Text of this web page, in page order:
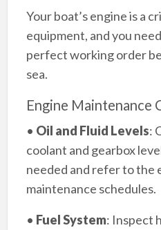
Your boat’s engine is a
equipment, and you
perfect working order
sea.
Engine Maintenance
• Oil and Fluid Levels:
coolant and gearbox
needed and refer to the
maintenance schedules.
• Fuel System: Inspect